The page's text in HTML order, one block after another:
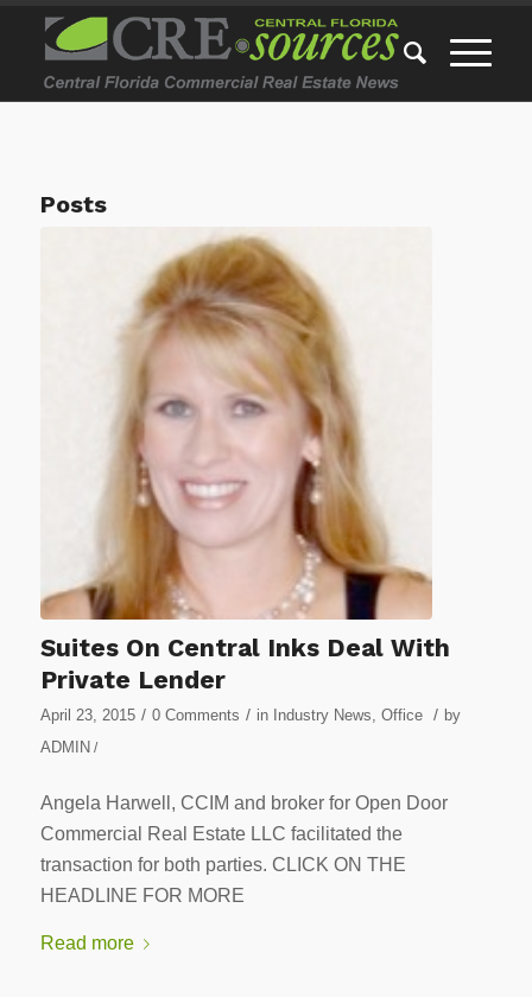
Posts
Suites On Central Inks Deal With
Private Lender
April 23, 2015 / 0 Comments / in Industry News Office / by
ADMIN /
Angela Harwell, CCIM and broker for Open Door
Commercial Real Estate LLC facilitated the
transaction for both parties. CLICK ON THE
HEADLINE FOR MORE
Read more